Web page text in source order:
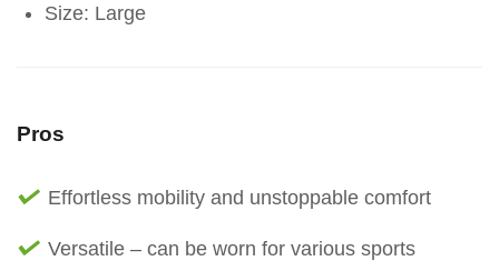
Size: Large
Pros
Effortless mobility and unstoppable comfort
Versatile – can be worn for various sports